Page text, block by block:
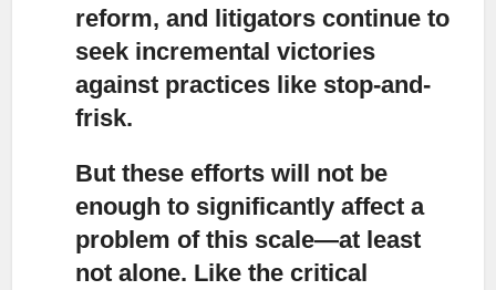
reform, and litigators continue to
seek incremental victories
against practices like stop-and-
frisk.
But these efforts will not be
enough to significantly affect a
problem of this scale—at least
not alone. Like the critical